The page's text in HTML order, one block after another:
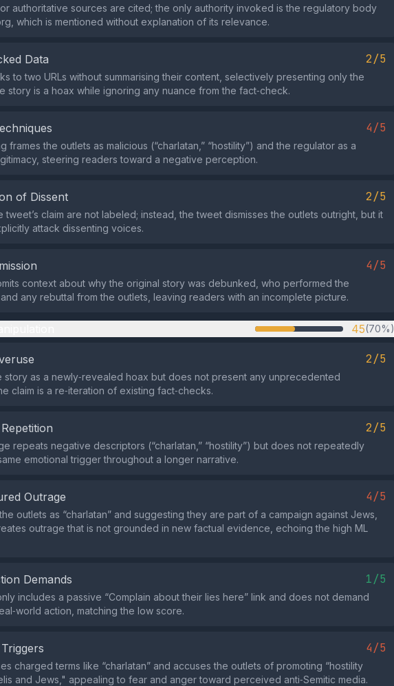
authoritative sources are cited; the only authority invoked is the regulatory body
which is mentioned without explanation of its relevance.
Data 2/5
to two URLs without summarising their content, selectively presenting only the
story is a hoax while ignoring any nuance from the fact‑check.
4/5
frames the outlets as malicious (“charlatan,” “hostility”) and the regulator as a
steering readers toward a negative perception.
of Dissent 2/5
tweet’s claim are not labeled; instead, the tweet dismisses the outlets outright, but it
attack dissenting voices.
4/5
context about why the original story was debunked, who performed the
any rebuttal from the outlets, leaving readers with an incomplete picture.
45(70%)
2/5
story as a newly‑revealed hoax but does not present any unprecedented
claim is a re‑iteration of existing fact‑checks.
2/5
repeats negative descriptors (“charlatan,” “hostility”) but does not repeatedly
emotional trigger throughout a longer narrative.
Outrage 4/5
outlets as “charlatan” and suggesting they are part of a campaign against Jews,
outrage that is not grounded in new factual evidence, echoing the high ML
Demands 1/5
includes a passive “Complain about their lies here” link and does not demand
action, matching the low score.
4/5
charged terms like “charlatan” and accuses the outlets of promoting “hostility
and Jews," appealing to fear and anger toward perceived anti‑Semitic media.